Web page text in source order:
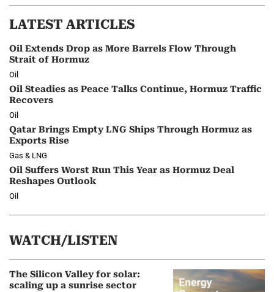
LATEST ARTICLES
Oil Extends Drop as More Barrels Flow Through
Strait of Hormuz
Oil
Oil Steadies as Peace Talks Continue, Hormuz Traffic
Recovers
Oil
Qatar Brings Empty LNG Ships Through Hormuz as
Exports Rise
Gas & LNG
Oil Suffers Worst Run This Year as Hormuz Deal
Reshapes Outlook
Oil
WATCH/LISTEN
The Silicon Valley for solar:
scaling up a sunrise sector